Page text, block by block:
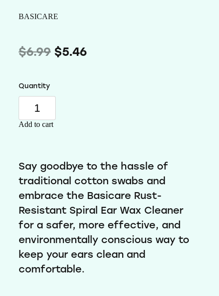
BASICARE
$6.99 $5.46
Quantity
Add to cart
Say goodbye to the hassle of
traditional cotton swabs and
embrace the Basicare Rust-
Resistant Spiral Ear Wax Cleaner
for a safer, more effective, and
environmentally conscious way to
keep your ears clean and
comfortable.